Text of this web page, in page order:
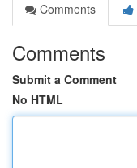
Comments
Comments
Submit a Comment
No HTML